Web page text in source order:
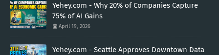
Yehey.com - Why 20% of Companies Capture
75% of AI Gains
April 19, 2026
Yehey.com - Seattle Approves Downtown Data